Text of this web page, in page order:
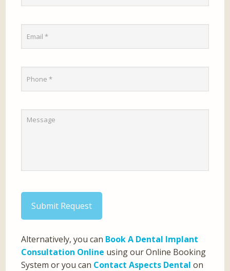
Submit Request
Alternatively, you can Book A Dental Implant
Consultation Online using our Online Booking
System or you can Contact Aspects Dental on